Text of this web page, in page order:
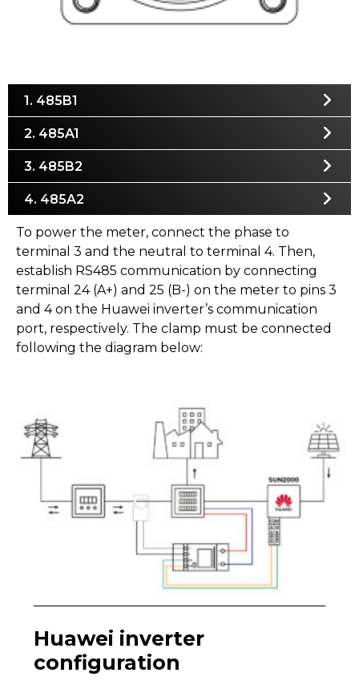
1. 485B1
2. 485A1
3. 485B2
4. 485A2
To power the meter, connect the phase to
terminal 3 and the neutral to terminal 4. Then,
establish RS485 communication by connecting
terminal 24 (A+) and 25 (B-) on the meter to pins 3
and 4 on the Huawei inverter’s communication
port, respectively. The clamp must be connected
following the diagram below:
Huawei inverter
configuration